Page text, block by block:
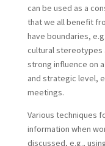
can be used as a
that we all benefit
have boundaries,
cultural stereotypes
strong influence on
and strategic level,
meetings.
Various techniques
information when
discussed, e.g.,